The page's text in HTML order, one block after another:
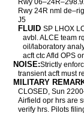
Rwy
Rwy 24R nml
J5
FLUID SP LHOX
avbl. ALCE team
oil/laboratory
acft ctc Afld OPS
NOISE:Strictly
transient acft must
MILITARY
CLOSED, Sun
Airfield opr hrs are
verify hrs. Pilots